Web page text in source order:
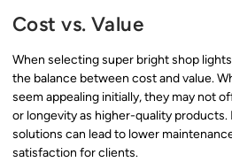
Cost vs. Value
When selecting super bright shop
the balance between cost and value.
seem appealing initially, they may not
or longevity as higher-quality
solutions can lead to lower
satisfaction for clients.